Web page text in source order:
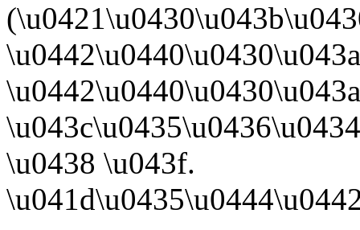
\u0438 \u043f.